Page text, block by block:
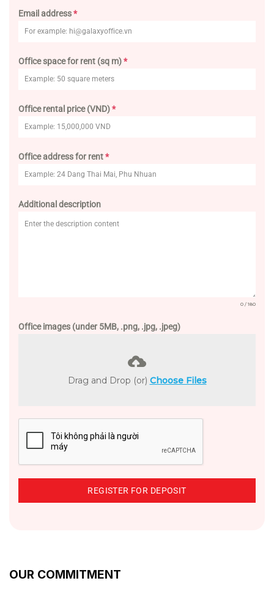
Email address*
Office space for rent (sq m)*
Office rental price (VND)*
Office address for rent*
Additional description
0 / 180
Office images (under 5MB, .png, .jpg, .jpeg)
Drag and Drop (or) Choose Files
REGISTER FOR DEPOSIT
OUR COMMITMENT